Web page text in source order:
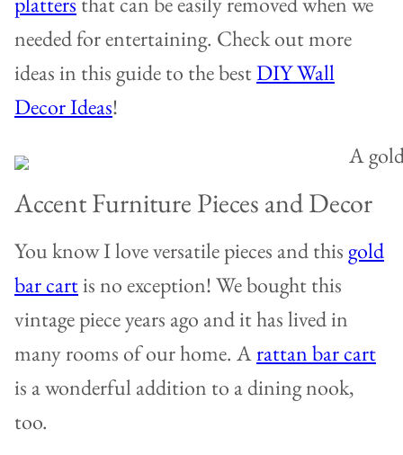
needed for entertaining. Check out more
ideas in this guide to the bestDIY Wall
Decor Ideas!
Accent Furniture Pieces and Decor
You know I love versatile pieces and this gold
bar cartis no exception! We bought this
vintage piece years ago and it has lived in
many rooms of our home. Arattan bar cart
is a wonderful addition to a dining nook,
too.